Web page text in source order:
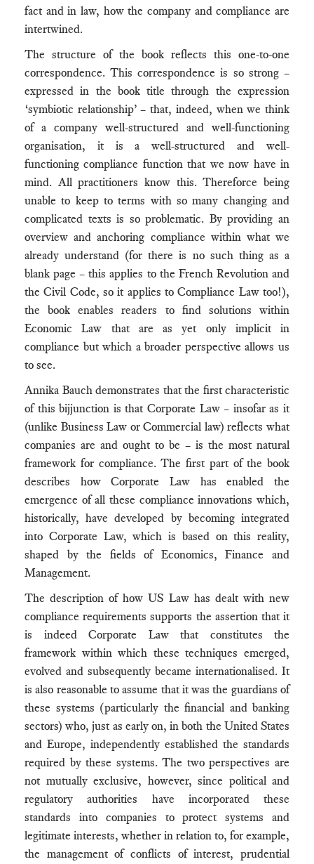
fact and in law, how the company and compliance are
intertwined.
The structure of the book reflects this one-to-one
correspondence. This correspondence is so strong –
expressed in the book title through the expression
‘symbiotic relationship’ – that, indeed, when we think
of a company well-structured and well-functioning
organisation, it is a well-structured and well-
functioning compliance function that we now have in
mind. All practitioners know this. Thereforce being
unable to keep to terms with so many changing and
complicated texts is so problematic. By providing an
overview and anchoring compliance within what we
already understand (for there is no such thing as a
blank page – this applies to the French Revolution and
the Civil Code, so it applies to Compliance Law too!),
the book enables readers to find solutions within
Economic Law that are as yet only implicit in
compliance but which a broader perspective allows us
to see.
Annika Bauch demonstrates that the first characteristic
of this bijjunction is that Corporate Law – insofar as it
(unlike Business Law or Commercial law) reflects what
companies are and ought to be – is the most natural
framework for compliance. The first part of the book
describes how Corporate Law has enabled the
emergence of all these compliance innovations which,
historically, have developed by becoming integrated
into Corporate Law, which is based on this reality,
shaped by the fields of Economics, Finance and
Management.
The description of how US Law has dealt with new
compliance requirements supports the assertion that it
is indeed Corporate Law that constitutes the
framework within which these techniques emerged,
evolved and subsequently became internationalised. It
is also reasonable to assume that it was the guardians of
these systems (particularly the financial and banking
sectors) who, just as early on, in both the United States
and Europe, independently established the standards
required by these systems. The two perspectives are
not mutually exclusive, however, since political and
regulatory authorities have incorporated these
standards into companies to protect systems and
legitimate interests, whether in relation to, for example,
the management of conflicts of interest, prudential